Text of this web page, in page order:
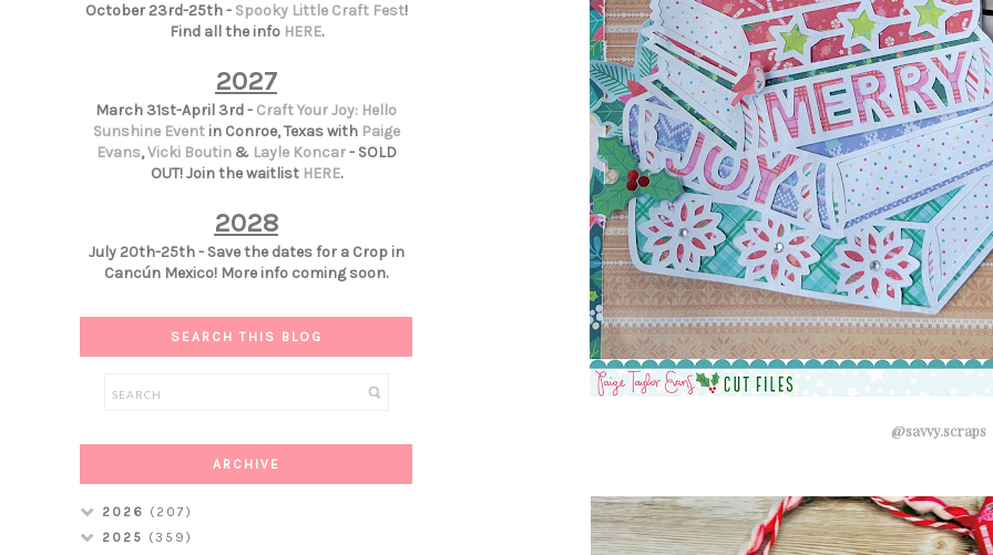
@savvy.scraps
October 23rd-25th - Spooky Little Craft Fest!
Find all the info HERE.
2027
March 31st-April 3rd - Craft Your Joy: Hello
Sunshine Eventin Conroe, Texas with Paige
Evans,Vicki Boutin& Layle Koncar- SOLD
OUT! Join the waitlist HERE.
2028
July 20th-25th - Save the dates for a Crop in
Cancún Mexico! More info coming soon.
SEARCH THIS BLOG
ARCHIVE
2026 (207)
2025 (359)